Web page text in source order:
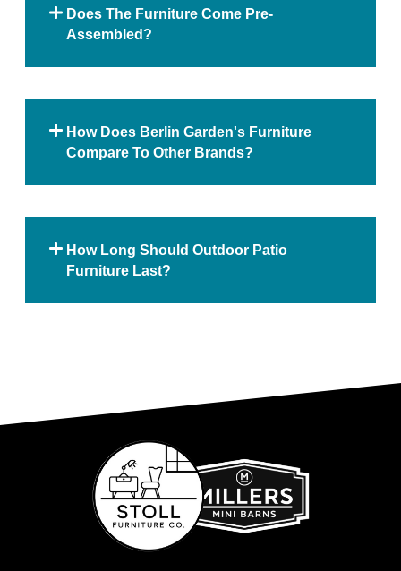
Does The Furniture Come Pre-
Assembled?
How Does Berlin Garden's Furniture
Compare To Other Brands?
How Long Should Outdoor Patio
Furniture Last?